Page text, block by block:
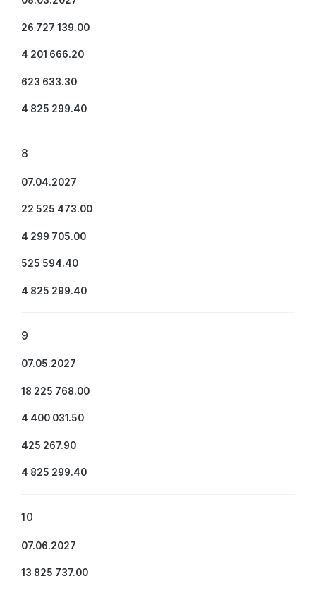
26 727 139.00
4 201 666.20
623 633.30
4 825 299.40
8
07.04.2027
22 525 473.00
4 299 705.00
525 594.40
4 825 299.40
9
07.05.2027
18 225 768.00
4 400 031.50
425 267.90
4 825 299.40
10
07.06.2027
13 825 737.00